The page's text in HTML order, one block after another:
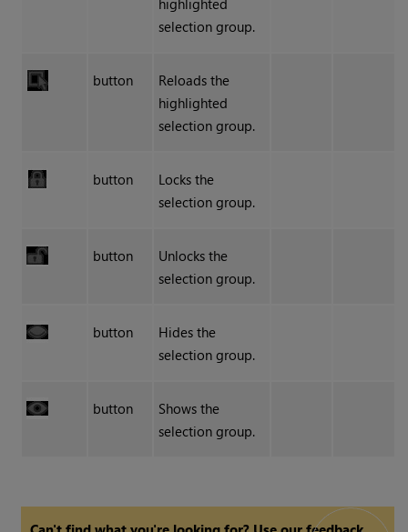
highlighted
selection group.
button
Reloads the
highlighted
selection group.
button
Locks the
selection group.
button
Unlocks the
selection group.
button
Hides the
selection group.
button
Shows the
selection group.